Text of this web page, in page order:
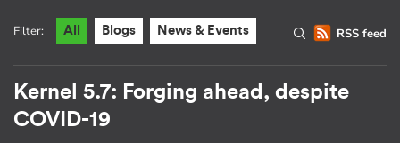
RSS feed
Filter: All Blogs News & Events
Kernel 5.7: Forging ahead, despite
COVID-19